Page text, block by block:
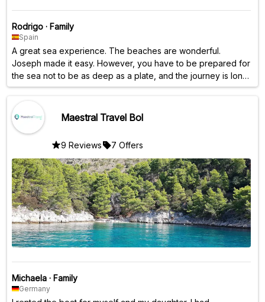
Rodrigo · Family
Spain
A great sea experience. The beaches are wonderful.
Joseph made it easy. However, you have to be prepared for
the sea not to be as deep as a plate, and the journey is long.
It's not a peaceful walk...
Maestral Travel Bol
9 Reviews 7 Offers
Michaela · Family
Germany